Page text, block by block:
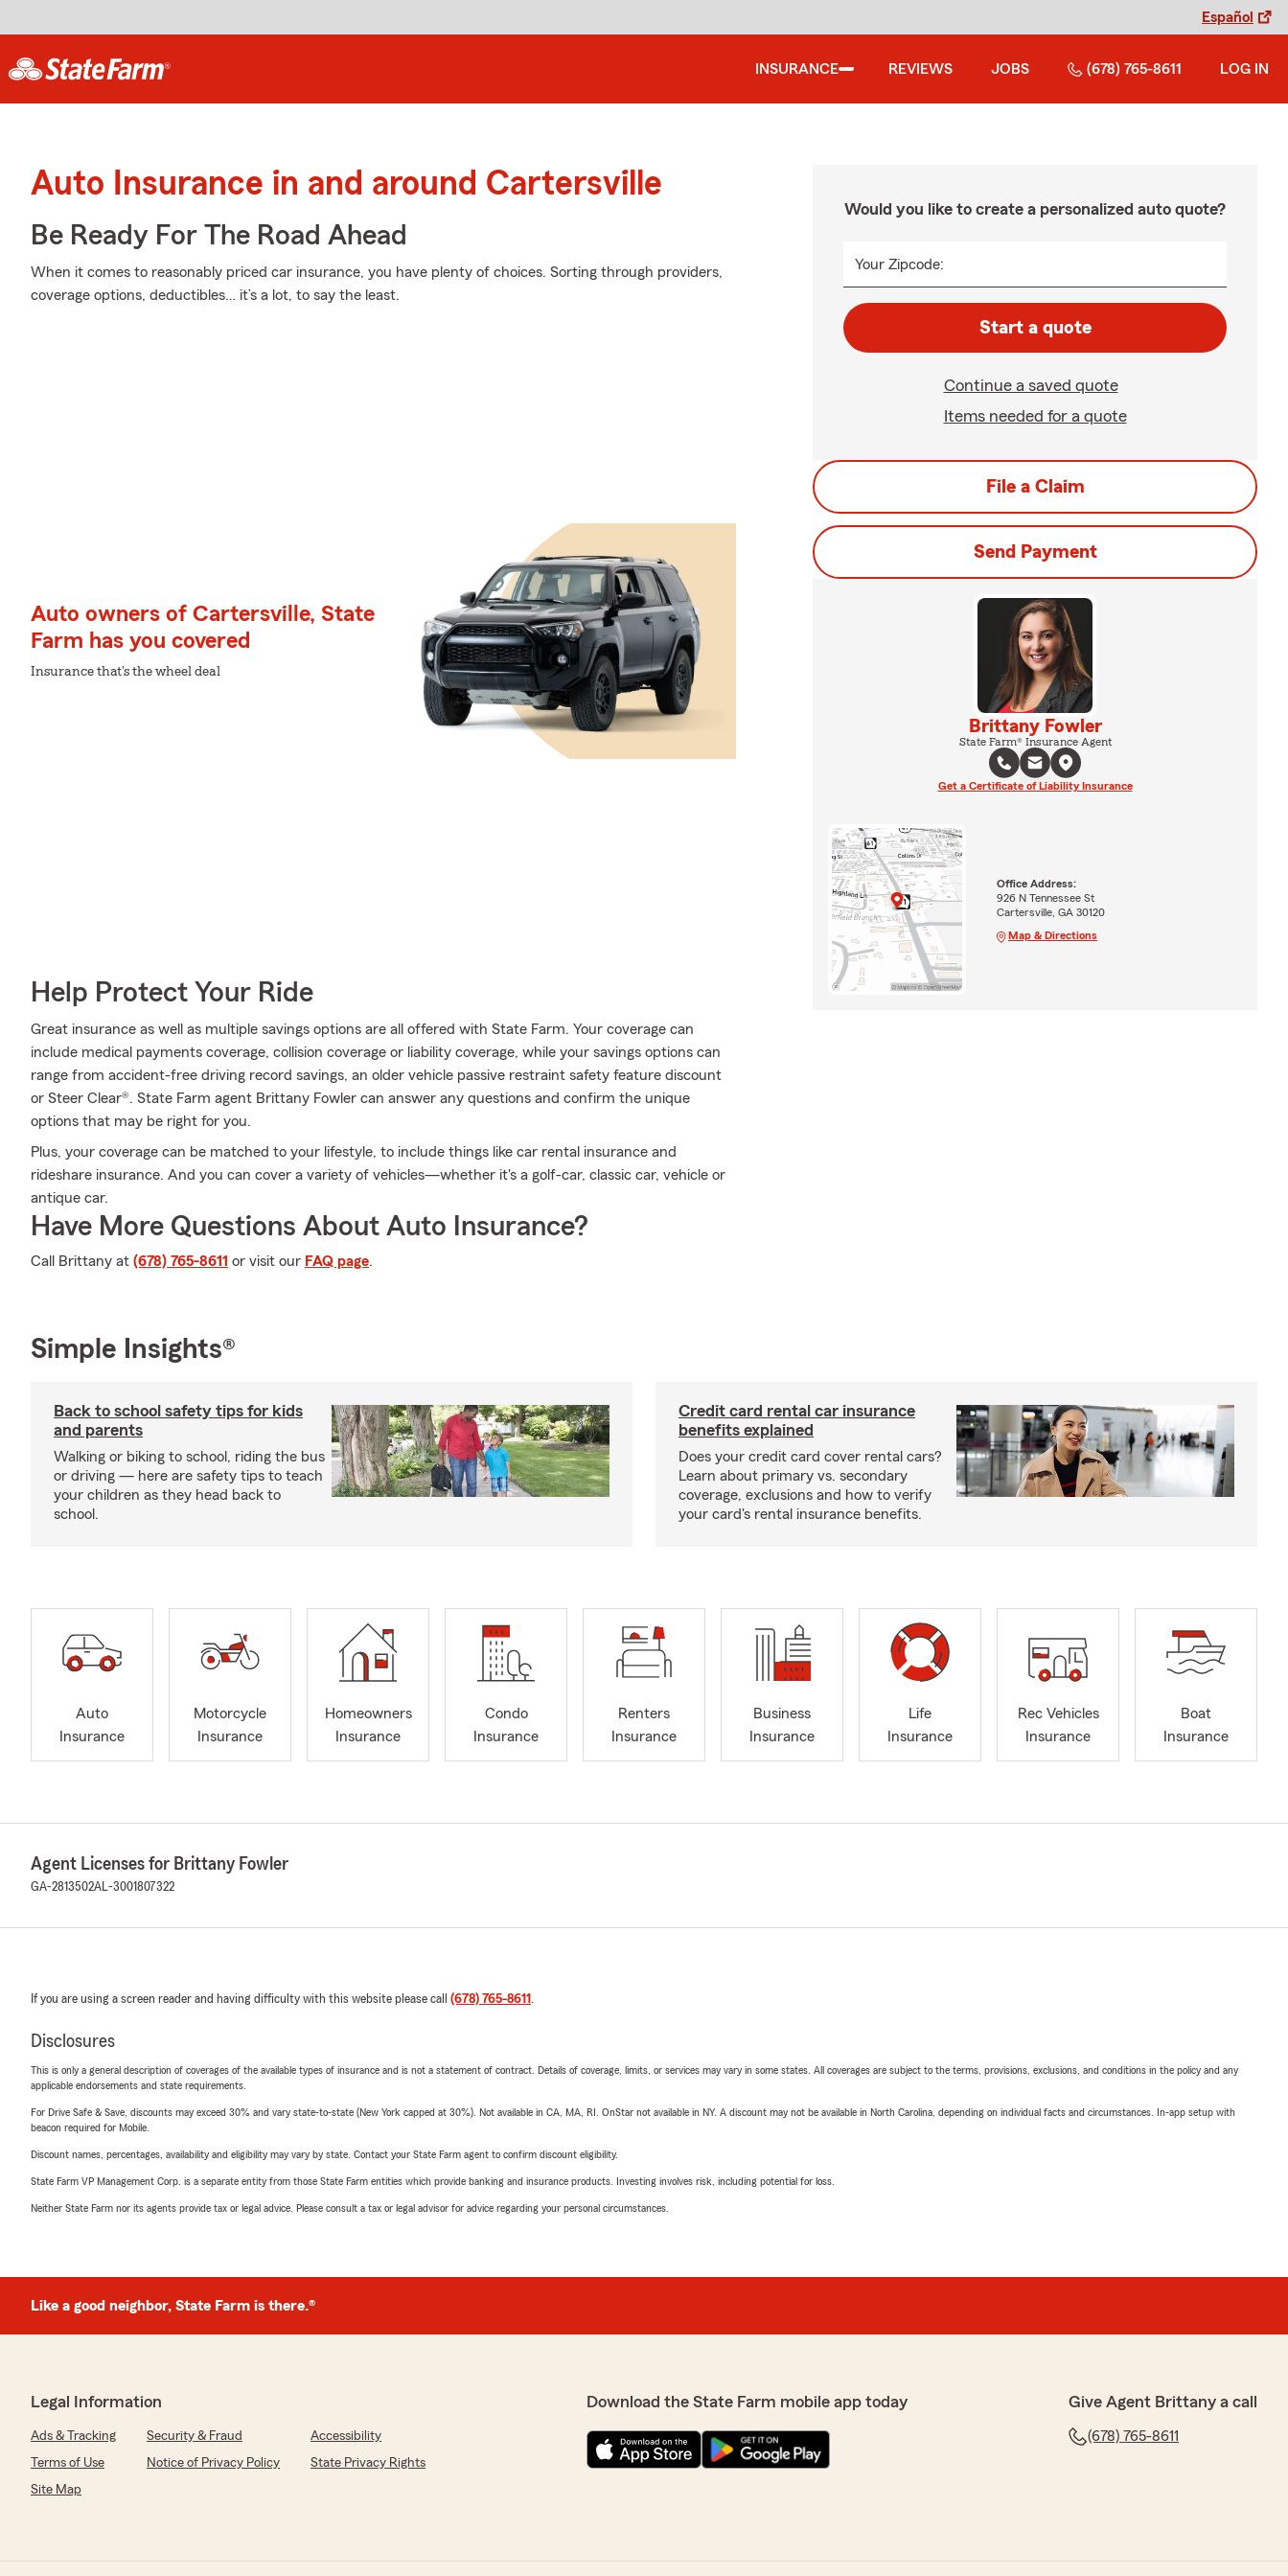
Español
INSURANCE REVIEWS JOBS (678) 765-8611 LOG IN
Auto Insurance in and around Cartersville
Be Ready For The Road Ahead
When it comes to reasonably priced car insurance, you have plenty of choices. Sorting through providers,
coverage options, deductibles… it’s a lot, to say the least.
Auto owners of Cartersville, State
Farm has you covered
Insurance that's the wheel deal
Help Protect Your Ride
Great insurance as well as multiple savings options are all offered with State Farm. Your coverage can
include medical payments coverage, collision coverage or liability coverage, while your savings options can
range from accident-free driving record savings, an older vehicle passive restraint safety feature discount
or Steer Clear®. State Farm agent Brittany Fowler can answer any questions and confirm the unique
options that may be right for you.
Plus, your coverage can be matched to your lifestyle, to include things like car rental insurance and
rideshare insurance. And you can cover a variety of vehicles—whether it's a golf-car, classic car, vehicle or
antique car.
Have More Questions About Auto Insurance?
Call Brittany at (678) 765-8611 or visit our FAQ page.
Would you like to create a personalized auto quote?
Your Zipcode:
Start a quote
Continue a saved quote
Items needed for a quote
File a Claim
Send Payment
Brittany Fowler
State Farm® Insurance Agent
Get a Certificate of Liability Insurance
Office Address:
926 N Tennessee St
Cartersville, GA 30120
Map & Directions
Simple Insights®
Back to school safety tips for kids
and parents
Walking or biking to school, riding the bus
or driving — here are safety tips to teach
your children as they head back to
school.
Credit card rental car insurance
benefits explained
Does your credit card cover rental cars?
Learn about primary vs. secondary
coverage, exclusions and how to verify
your card's rental insurance benefits.
Auto
Insurance
Motorcycle
Insurance
Homeowners
Insurance
Condo
Insurance
Renters
Insurance
Business
Insurance
Life
Insurance
Rec Vehicles
Insurance
Boat
Insurance
Agent Licenses for Brittany Fowler
GA-2813502AL-3001807322
If you are using a screen reader and having difficulty with this website please call (678) 765-8611 .
Disclosures
This is only a general description of coverages of the available types of insurance and is not a statement of contract. Details of coverage, limits, or services may vary in some states. All coverages are subject to the terms, provisions, exclusions, and conditions in the policy and any
applicable endorsements and state requirements.
For Drive Safe & Save, discounts may exceed 30% and vary state-to-state (New York capped at 30%). Not available in CA, MA, RI. OnStar not available in NY. A discount may not be available in North Carolina, depending on individual facts and circumstances. In-app setup with
beacon required for Mobile.
Discount names, percentages, availability and eligibility may vary by state. Contact your State Farm agent to confirm discount eligibility.
State Farm VP Management Corp. is a separate entity from those State Farm entities which provide banking and insurance products. Investing involves risk, including potential for loss.
Neither State Farm nor its agents provide tax or legal advice. Please consult a tax or legal advisor for advice regarding your personal circumstances.
Like a good neighbor, State Farm is there.®
Legal Information
Ads & Tracking Security & Fraud
Accessibility
Terms of Use
Notice of Privacy Policy
State Privacy Rights
Site Map
Download the State Farm mobile app today Give Agent Brittany a call
(678) 765-8611